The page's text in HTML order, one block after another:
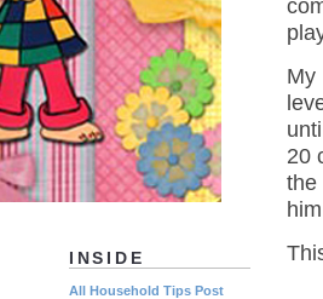
20
the
INSIDE
All Household Tips Post